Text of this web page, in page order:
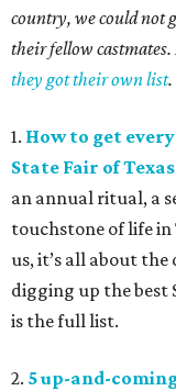
country, we could not
their fellow
they got their own list.
1. How to get
State Fair of Texas
an annual ritual, a
touchstone of life in
us, it’s all about
digging up the best
is the full list.
2. 5 up-and-